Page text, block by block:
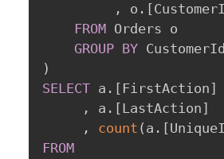
,
o . [
FROM Orders o
GROUP BY
)
SELECT a . [ FirstAction ]
,
a . [LastAction ]
,
count ( a . [
FROM